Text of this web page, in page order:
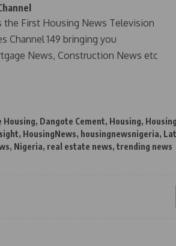
the First Housing News Television
Channel 149 bringing you
News, Construction News etc
Housing, Dangote Cement, Housing,
, HousingNews, housingnewsnigeria,
, Nigeria, real estate news, trending news